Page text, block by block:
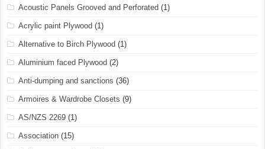
Acoustic Panels Grooved and Perforated (1)
Acrylic paint Plywood (1)
Alternative to Birch Plywood (1)
Aluminium faced Plywood (2)
Anti-dumping and sanctions (36)
Armoires & Wardrobe Closets (9)
AS/NZS 2269 (1)
Association (15)